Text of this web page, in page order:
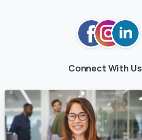
Connect With Us